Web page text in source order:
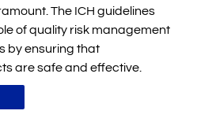
The ICH guidelines
of quality risk management
by ensuring that
are safe and effective.